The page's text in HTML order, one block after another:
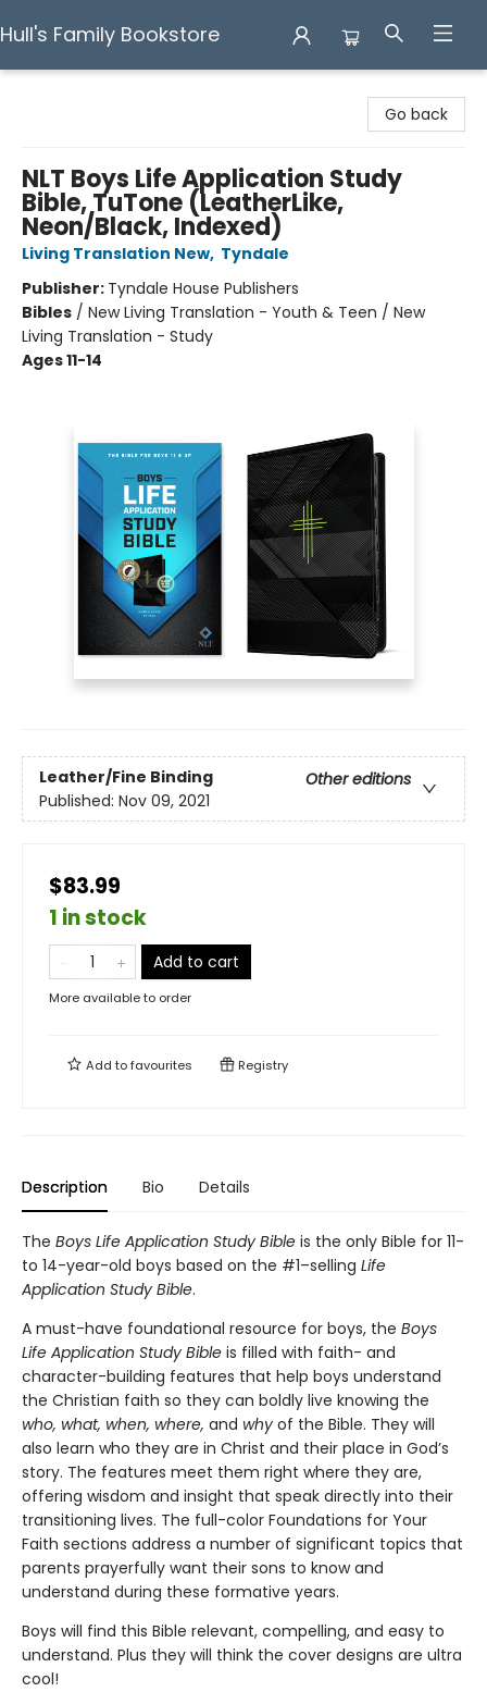
Hull's Family Bookstore
Go back
NLT Boys Life Application Study
Bible, TuTone (LeatherLike,
Neon/Black, Indexed)
Living Translation New, Tyndale
Publisher: Tyndale House Publishers
Bibles / New Living Translation - Youth & Teen / New
Living Translation - Study
Ages 11-14
Leather/Fine Binding
Other editions
Published: Nov 09, 2021
$83.99
1 in stock
Add to cart
More available to order
Add tofavourites Registry
Description Bio Details
The Boys Life Application Study Bible is the only Bible for 11-
to 14-year-old boys based on the #1–selling Life
Application Study Bible.
A must-have foundational resource for boys, the Boys
Life Application Study Bible is filled with faith- and
character-building features that help boys understand
the Christian faith so they can boldly live knowing the
who, what, when, where, and why of the Bible. They will
also learn who they are in Christ and their place in God’s
story. The features meet them right where they are,
offering wisdom and insight that speak directly into their
transitioning lives. The full-color Foundations for Your
Faith sections address a number of significant topics that
parents prayerfully want their sons to know and
understand during these formative years.
Boys will find this Bible relevant, compelling, and easy to
understand. Plus they will think the cover designs are ultra
cool!